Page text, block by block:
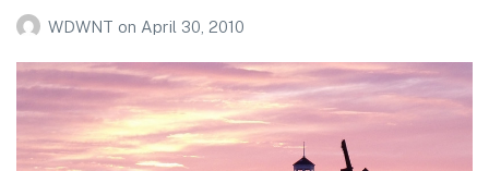
WDWNT on April 30, 2010